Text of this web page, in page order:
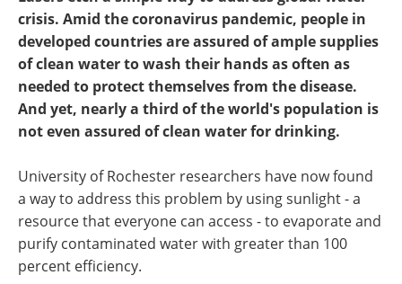
crisis. Amid the coronavirus pandemic, people in
developed countries are assured of ample supplies
of clean water to wash their hands as often as
needed to protect themselves from the disease.
And yet, nearly a third of the world's population is
not even assured of clean water for drinking.
University of Rochester researchers have now found
a way to address this problem by using sunlight - a
resource that everyone can access - to evaporate and
purify contaminated water with greater than 100
percent efficiency.